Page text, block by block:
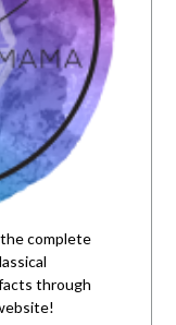
complete
through